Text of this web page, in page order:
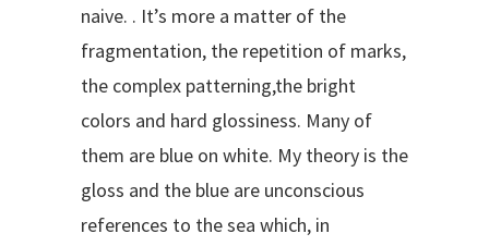
naive. . It’s more a matter of the
fragmentation, the repetition of marks,
the complex patterning,the bright
colors and hard glossiness. Many of
them are blue on white. My theory is the
gloss and the blue are unconscious
references to the sea which, in